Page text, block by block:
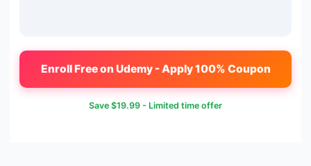
Enroll Free on Udemy - Apply 100% Coupon
Save $19.99 - Limited time offer